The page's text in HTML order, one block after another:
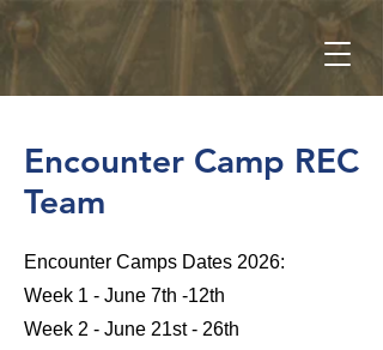
Encounter Camp REC
Team
Encounter Camps Dates 2026:
Week 1 - June 7th -12th
Week 2 - June 21st - 26th